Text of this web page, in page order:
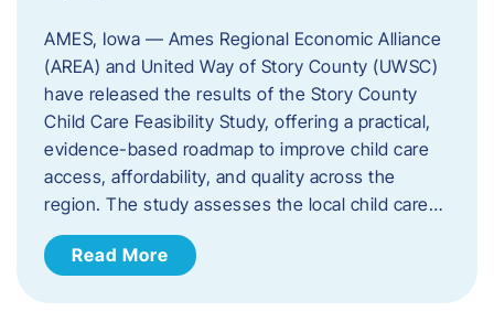
AMES, Iowa — Ames Regional Economic Alliance
(AREA) and United Way of Story County (UWSC)
have released the results of the Story County
Child Care Feasibility Study, offering a practical,
evidence-based roadmap to improve child care
access, affordability, and quality across the
region. The study assesses the local child care…
Read More